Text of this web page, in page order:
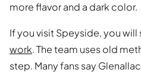
more flavor and a dark color.
If you visit Speyside, you will
work. The team uses old
step. Many fans say